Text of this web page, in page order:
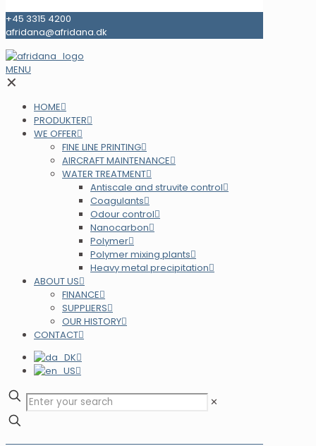
+45 3315 4200
afridana@afridana.dk
MENU
✕
HOME
PRODUKTER
WE OFFER
FINE LINE PRINTING
AIRCRAFT MAINTENANCE
WATER TREATMENT
Antiscale and struvite control
Coagulants
Odour control
Nanocarbon
Polymer
Polymer mixing plants
Heavy metal precipitation
ABOUT US
FINANCE
SUPPLIERS
OUR HISTORY
CONTACT
✕